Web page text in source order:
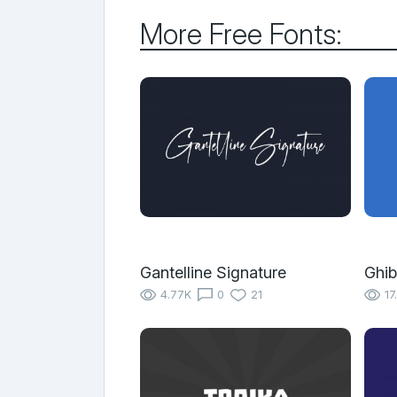
More Free Fonts:
Gantelline Signature
4.77K 0 21